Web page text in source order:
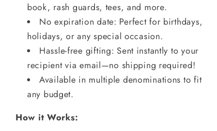
book, rash guards, tees, and more.
No expiration date: Perfect for birthdays,
holidays, or any special occasion.
Hassle-free gifting: Sent instantly to your
recipient via email—no shipping required!
Available in multiple denominations to fit
any budget.
How it Works: